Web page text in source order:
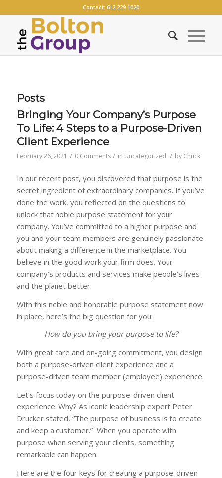
Contact: 612.229.1020
Posts
Bringing Your Company’s Purpose
To Life: 4 Steps to a Purpose-Driven
Client Experience
February 26, 2021 / 0 Comments / in Uncategorized / by Chuck
In our recent post, you discovered that purpose is the
secret ingredient of extraordinary companies. If you’ve
done the work, you reflected on the questions to
unlock that noble purpose statement for your
company. You’ve committed to a higher purpose and
you and your team members are genuinely passionate
about making a difference in the marketplace. You
believe in the good work your firm does. Your
company’s products and services make people’s lives
and the planet better.
With this noble and honorable purpose statement now
in place, here’s the big question for you:
How do you bring your purpose to life?
With great care and on-going commitment, you design
both a purpose-driven client experience and a
purpose-driven team member (employee) experience.
Let’s focus today on the purpose-driven client
experience. Why? As iconic leadership expert Peter
Drucker stated, “The purpose of business is to create
and keep a customer.” When you operate with
purpose when serving your clients, something
remarkable can happen.
Here are the four keys for creating a purpose-driven